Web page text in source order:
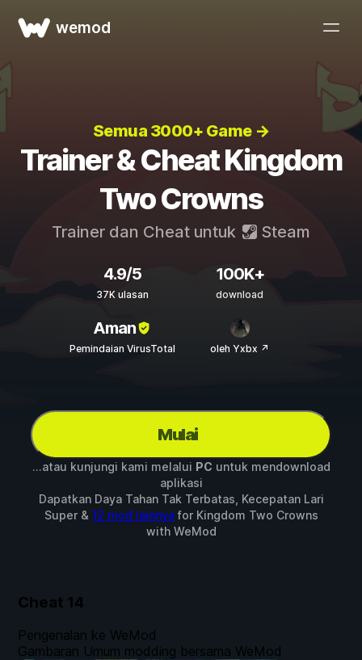
wemod
Semua 3000+ Game →
Trainer & Cheat Kingdom
Two Crowns
Trainer dan Cheat untuk Steam
4.9/5
37K ulasan
100K+
download
Aman
Pemindaian VirusTotal oleh Yxbx ↗
Mulai
...atau kunjungi kami melalui PC untuk mendownload
aplikasi
Dapatkan Daya Tahan Tak Terbatas, Kecepatan Lari
Super & 12 mod lainnyafor Kingdom Two Crowns
with WeMod
Cheat 14
Pengenalan ke WeMod
Gambaran Umum modding bersama WeMod